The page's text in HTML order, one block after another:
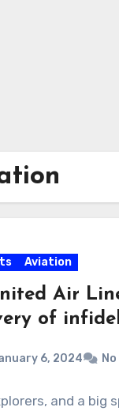
Aviation
Air
of
6, 2024
and a